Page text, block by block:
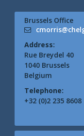
Brussels Office
Address:
Rue Breydel 40
1040 Brussels
Belgium
Telephone:
+32 (0)2 235 8608